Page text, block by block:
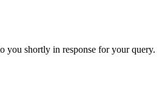
you shortly in response for your query.